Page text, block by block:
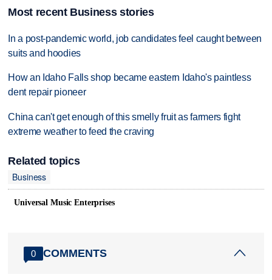
Most recent Business stories
In a post-pandemic world, job candidates feel caught between
suits and hoodies
How an Idaho Falls shop became eastern Idaho's paintless
dent repair pioneer
China can't get enough of this smelly fruit as farmers fight
extreme weather to feed the craving
Related topics
Business
Universal Music Enterprises
0 COMMENTS